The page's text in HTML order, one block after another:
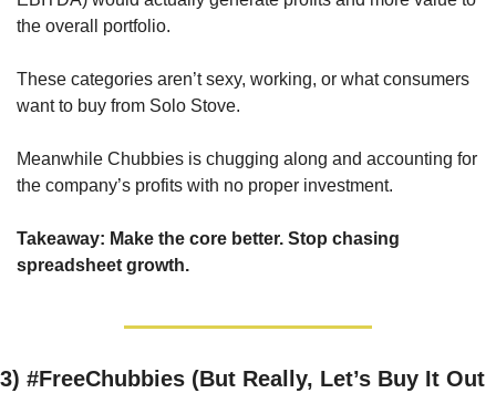
the overall portfolio.
These categories aren’t sexy, working, or what consumers
want to buy from Solo Stove.
Meanwhile Chubbies is chugging along and accounting for
the company’s profits with no proper investment.
Takeaway: Make the core better. Stop chasing
spreadsheet growth.
3) #FreeChubbies (But Really, Let’s Buy It Out